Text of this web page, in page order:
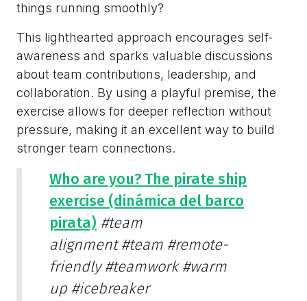
things running smoothly?
This lighthearted approach encourages self-
awareness and sparks valuable discussions
about team contributions, leadership, and
collaboration. By using a playful premise, the
exercise allows for deeper reflection without
pressure, making it an excellent way to build
stronger team connections.
Who are you? The pirate ship
exercise (dinámica del barco
pirata) #team
alignment #team #remote-
friendly #teamwork #warm
up #icebreaker